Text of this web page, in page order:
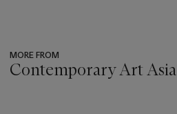
MORE FROM
Contemporary Art Asia